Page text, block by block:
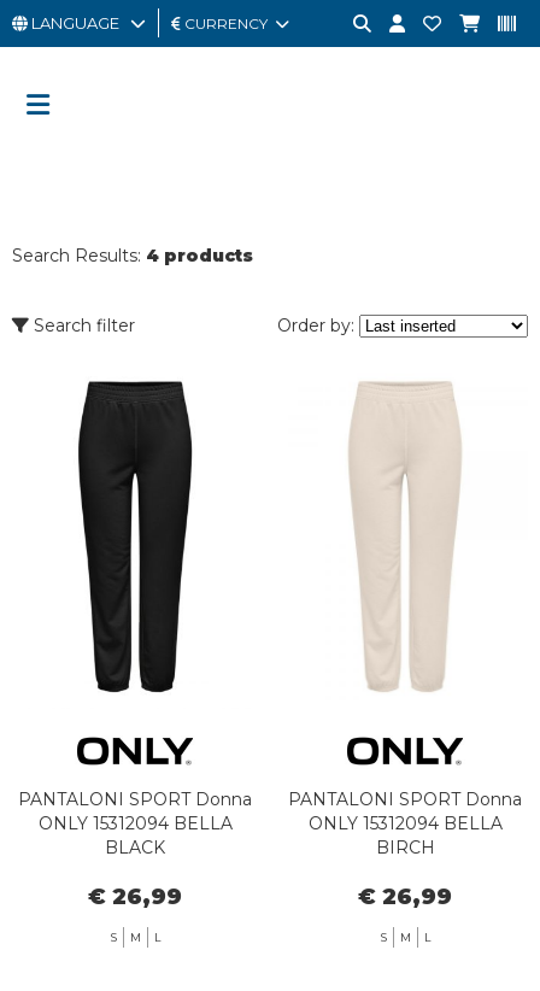
MAN
BRAND
LANGUAGE CURRENCY
Search Results: 4 products
Search filter Order by:
PANTALONI SPORT Donna
ONLY 15312094 BELLA
BLACK
€ 26,99
S M L
PANTALONI SPORT Donna
ONLY 15312094 BELLA
BIRCH
€ 26,99
S M L